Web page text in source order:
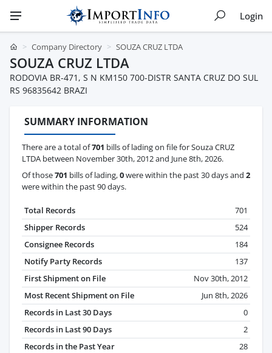
Login
Company Directory SOUZA CRUZ LTDA
SOUZA CRUZ LTDA
RODOVIA BR-471, S N KM150 700-DISTR SANTA CRUZ DO SUL
RS 96835642 BRAZI
SUMMARY INFORMATION
There are a total of701 bills of lading on file for Souza CRUZ
LTDA between November 30th, 2012 and June 8th, 2026.
Of those701 bills of lading,0were within the past 30 days and 2
were within the past 90 days.
Total Records
701
Shipper Records
524
Consignee Records
184
Notify Party Records
137
First Shipment on File
Nov 30th, 2012
Most Recent Shipment on File
Jun 8th, 2026
Records in Last 30 Days
0
Records in Last 90 Days
2
Records in the Past Year
28